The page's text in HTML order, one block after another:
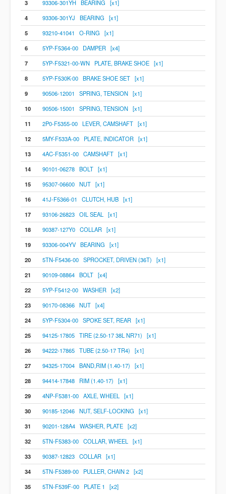
3
93306-301YH BEARING [x1]
4
93306-301YJ BEARING [x1]
5
93210-41041 O-RING [x1]
6
5YP-F5364-00 DAMPER [x4]
7
5YP-F5321-00-WN PLATE, BRAKE SHOE [x1]
8
5YP-F530K-00 BRAKE SHOE SET [x1]
9
90506-12001 SPRING, TENSION [x1]
10
90506-15001 SPRING, TENSION [x1]
11
2P0-F5355-00 LEVER, CAMSHAFT [x1]
12
5MY-F533A-00 PLATE, INDICATOR [x1]
13
4AC-F5351-00 CAMSHAFT [x1]
14
90101-06278 BOLT [x1]
15
95307-06600 NUT [x1]
16
41J-F5366-01 CLUTCH, HUB [x1]
17
93106-26823 OIL SEAL [x1]
18
90387-127Y0 COLLAR [x1]
19
93306-004YV BEARING [x1]
20
5TN-F5436-00 SPROCKET, DRIVEN (36T) [x1]
21
90109-08864 BOLT [x4]
22
5YP-F5412-00 WASHER [x2]
23
90170-08366 NUT [x4]
24
5YP-F5304-00 SPOKE SET, REAR [x1]
25
94125-17805 TIRE (2.50-17 38L NR71) [x1]
26
94222-17865 TUBE (2.50-17 TR4) [x1]
27
94325-17004 BAND,RIM (1.40-17) [x1]
28
94414-17848 RIM (1.40-17) [x1]
29
4NP-F5381-00 AXLE, WHEEL [x1]
30
90185-12046 NUT, SELF-LOCKING [x1]
31
90201-128A4 WASHER, PLATE [x2]
32
5TN-F5383-00 COLLAR, WHEEL [x1]
33
90387-12823 COLLAR [x1]
34
5TN-F5389-00 PULLER, CHAIN 2 [x2]
35
5TN-F539F-00 PLATE 1 [x2]